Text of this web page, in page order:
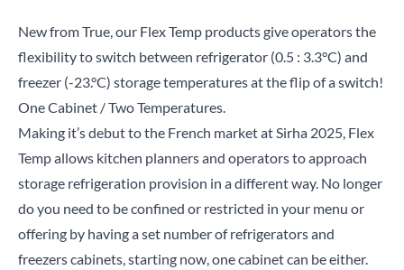
New from True, our Flex Temp products give operators the
flexibility to switch between refrigerator (0.5 : 3.3°C) and
freezer (-23.°C) storage temperatures at the flip of a switch!
One Cabinet / Two Temperatures.
Making it’s debut to the French market at Sirha 2025, Flex
Temp allows kitchen planners and operators to approach
storage refrigeration provision in a different way. No longer
do you need to be confined or restricted in your menu or
offering by having a set number of refrigerators and
freezers cabinets, starting now, one cabinet can be either.